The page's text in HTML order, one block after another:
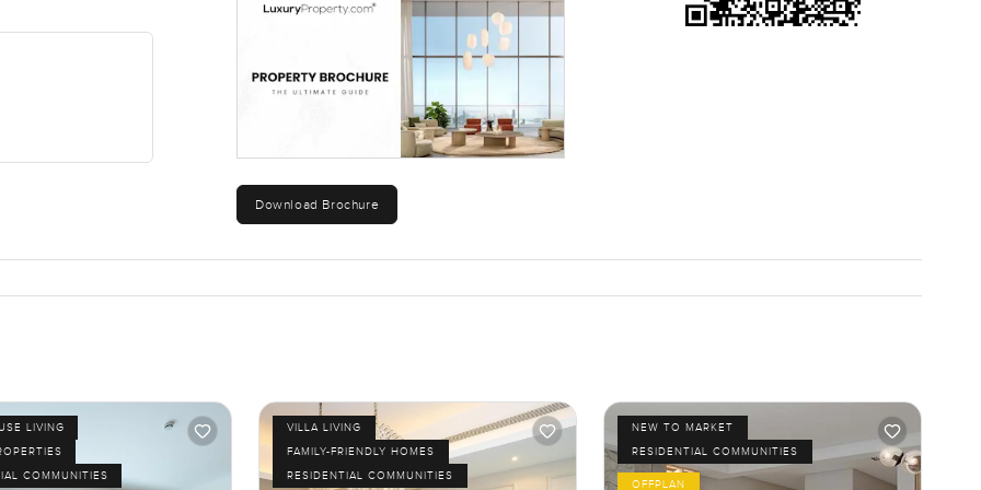
the busyness. The Camelia area itself has a really relaxed sort of pace
own style from day one. Some people like to bring in new things for a
already have. Either way this townhouse lets you choose.
someone to start making it home. There is nothing over the top but all
but also quiet so it does not feel busy inside unless you want it to.
can feel as natural as possible. Sometimes it really is about just
Download Brochure
LIVING
COMMUNITIES
VILLA LIVING
FAMILY-FRIENDLY HOMES
RESIDENTIAL COMMUNITIES
NEW TO MARKET
RESIDENTIAL COMMUNITIES
OFFPLAN